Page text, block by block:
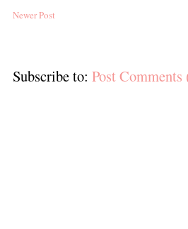
Newer Post
Subscribe to: Post